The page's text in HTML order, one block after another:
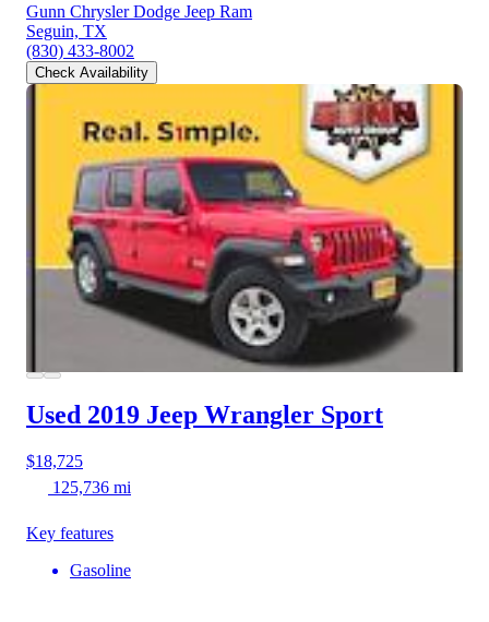
Gunn Chrysler Dodge Jeep Ram
Seguin, TX
(830) 433-8002
Check Availability
Used 2019 Jeep Wrangler Sport
$18,725
125,736 mi
Key features
Gasoline